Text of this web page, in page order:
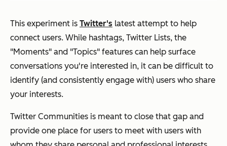
This experiment is Twitter's latest attempt to help
connect users. While hashtags, Twitter Lists, the
"Moments" and "Topics" features can help surface
conversations you're interested in, it can be difficult to
identify (and consistently engage with) users who share
your interests.
Twitter Communities is meant to close that gap and
provide one place for users to meet with users with